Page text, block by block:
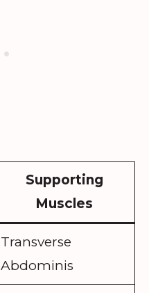
Supporting
Muscles
Transverse
Abdominis